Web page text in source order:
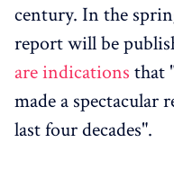
century. In the
report will be
are indications that
made a spectacular
last four decades".